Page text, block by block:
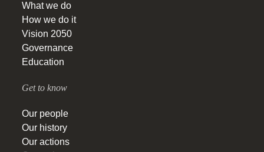
What we do
How we do it
Vision 2050
Governance
Education
Get to know
Our people
Our history
Our actions